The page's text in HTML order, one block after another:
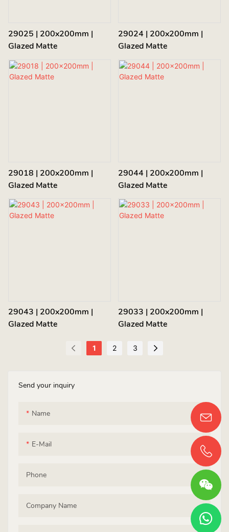
Send your inquiry
Name
E-Mail
Phone
Company Name
29025 | 200x200mm |
Glazed Matte
29024 | 200x200mm |
Glazed Matte
29018 | 200x200mm |
Glazed Matte
29044 | 200x200mm |
Glazed Matte
29043 | 200x200mm |
Glazed Matte
29033 | 200x200mm |
Glazed Matte
1 2 3